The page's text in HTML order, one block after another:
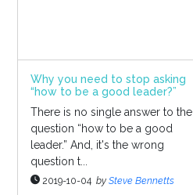
Why you need to stop asking
“how to be a good leader?”
There is no single answer to the
question “how to be a good
leader.” And, it's the wrong
question t...
2019-10-04 by Steve Bennetts